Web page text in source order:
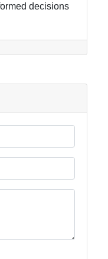
decisions